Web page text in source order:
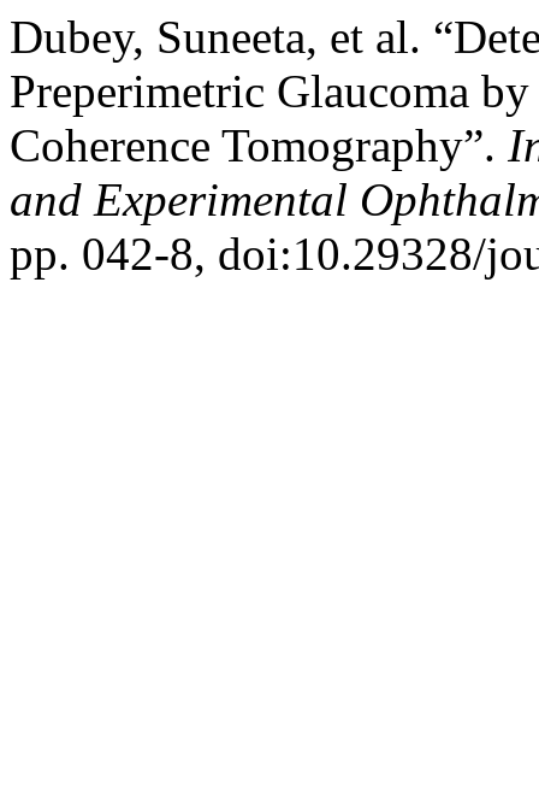
Dubey, Suneeta, et al.
Preperimetric Glaucoma
Coherence Tomography”.
and Experimental
pp. 042-8, doi:10.29328/